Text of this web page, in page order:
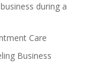
during a
Care
Business